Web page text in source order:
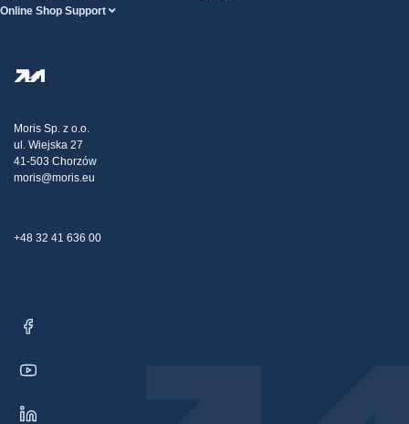
Online Shop Support
Transport
Claims
Moris Sp. z o.o.
ul. Wiejska 27
41-503 Chorzów
moris@moris.eu
+48 32 41 636 00